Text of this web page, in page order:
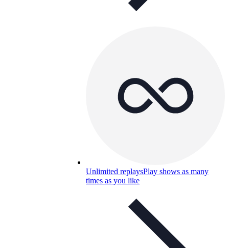
Unlimited replaysPlay shows as many
times as you like